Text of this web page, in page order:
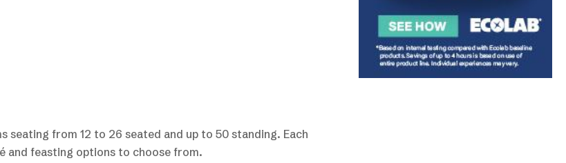
seating from 12 to 26 seated and up to 50 standing. Each
and feasting options to choose from.